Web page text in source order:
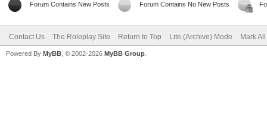
Forum Contains New Posts Forum Contains No New Posts
Contact Us The Roleplay Site Return to Top Lite (Archive) Mode Mark
Powered By MyBB , © 2002-2026 MyBB Group